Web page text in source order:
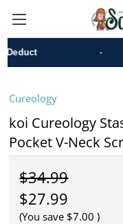
Cureology
koi Cureology
Pocket V-Neck
$34.99
$27.99
(You save $7.00)